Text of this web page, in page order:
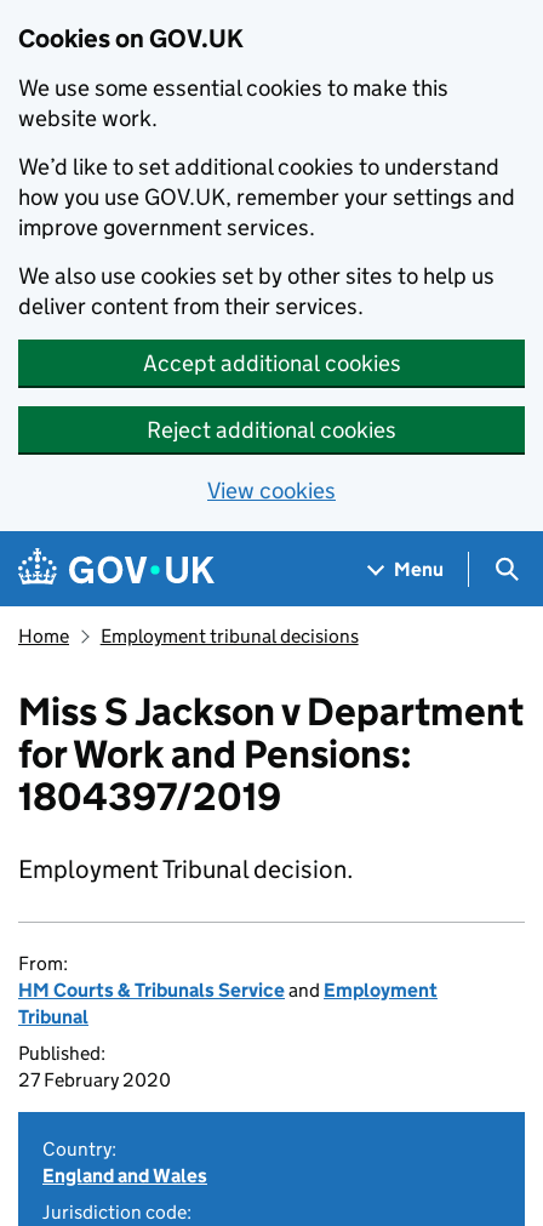
Cookies on GOV.UK
We use some essential cookies to make this
website work.
We’d like to set additional cookies to understand
how you use GOV.UK, remember your settings and
improve government services.
We also use cookies set by other sites to help us
deliver content from their services.
Accept additional cookies
Reject additional cookies
View cookies
Skip to main content
Navigation menu
Menu
Home Employment tribunal decisions
Miss S Jackson v Department
for Work and Pensions:
1804397/2019
Employment Tribunal decision.
From:
HM Courts & Tribunals Serviceand Employment
Tribunal
Published:
27 February 2020
Country:
England and Wales
Jurisdiction code: